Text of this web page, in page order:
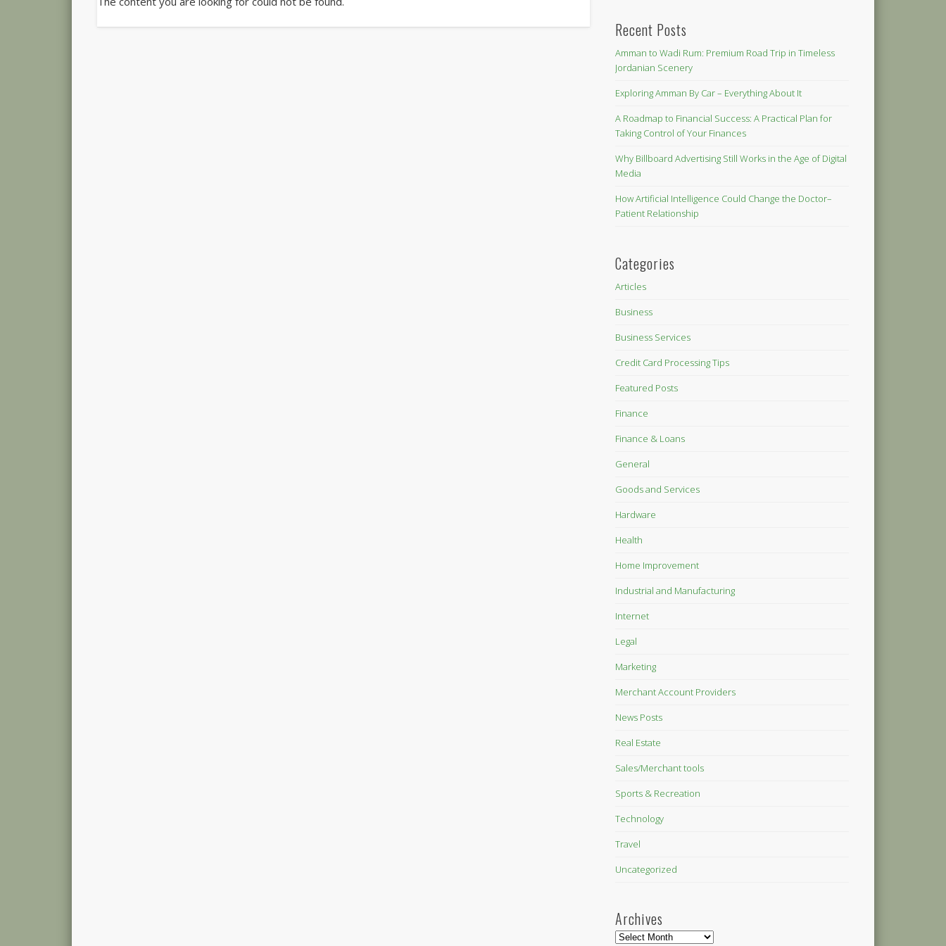
Recent Posts
Amman to Wadi Rum: Premium Road Trip in Timeless
Jordanian Scenery
Exploring Amman By Car – Everything About It
A Roadmap to Financial Success: A Practical Plan for
Taking Control of Your Finances
Why Billboard Advertising Still Works in the Age of Digital
Media
How Artificial Intelligence Could Change the Doctor–
Patient Relationship
Categories
Articles
Business
Business Services
Credit Card Processing Tips
Featured Posts
Finance
Finance & Loans
General
Goods and Services
Hardware
Health
Home Improvement
Industrial and Manufacturing
Internet
Legal
Marketing
Merchant Account Providers
News Posts
Real Estate
Sales/Merchant tools
Sports & Recreation
Technology
Travel
Uncategorized
Archives
Archives